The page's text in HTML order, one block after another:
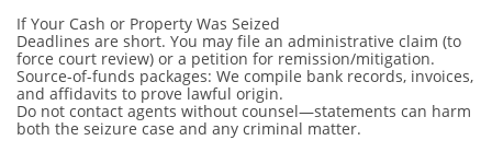
If Your Cash or Property Was Seized
Deadlines are short. You may file an administrative claim (to
force court review) or a petition for remission/mitigation.
Source-of-funds packages: We compile bank records, invoices,
and affidavits to prove lawful origin.
Do not contact agents without counsel—statements can harm
both the seizure case and any criminal matter.